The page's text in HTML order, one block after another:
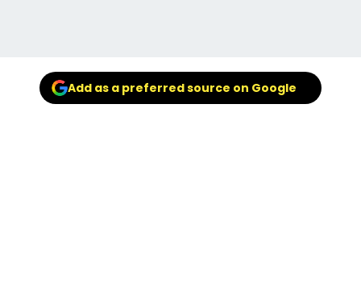
Add as a preferred source on Google